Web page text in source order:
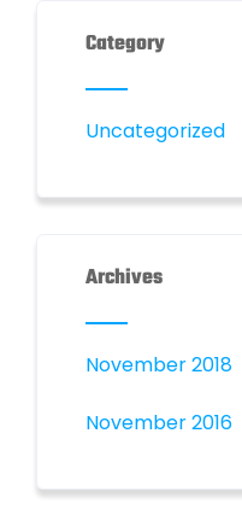
Category
Uncategorized
Archives
November 2018
November 2016